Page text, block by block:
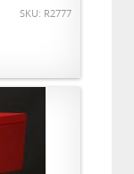
SKU: R2777